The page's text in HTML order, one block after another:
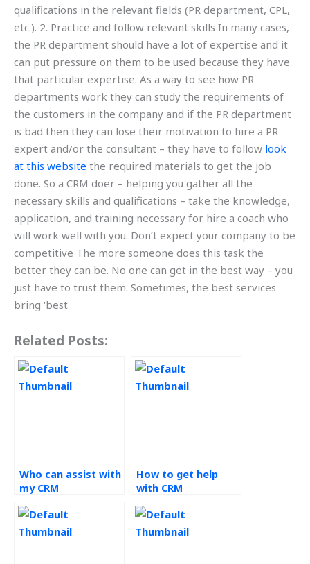
qualifications in the relevant fields (PR department, CPL,
etc.). 2. Practice and follow relevant skills In many cases,
the PR department should have a lot of expertise and it
can put pressure on them to be used because they have
that particular expertise. As a way to see how PR
departments work they can study the requirements of
the customers in the company and if the PR department
is bad then they can lose their motivation to hire a PR
expert and/or the consultant – they have to follow look
at this website the required materials to get the job
done. So a CRM doer – helping you gather all the
necessary skills and qualifications – take the knowledge,
application, and training necessary for hire a coach who
will work well with you. Don’t expect your company to be
competitive The more someone does this task the
better they can be. No one can get in the best way – you
just have to trust them. Sometimes, the best services
bring ‘best
Related Posts:
Who can assist with
my CRM
How to get help
with CRM